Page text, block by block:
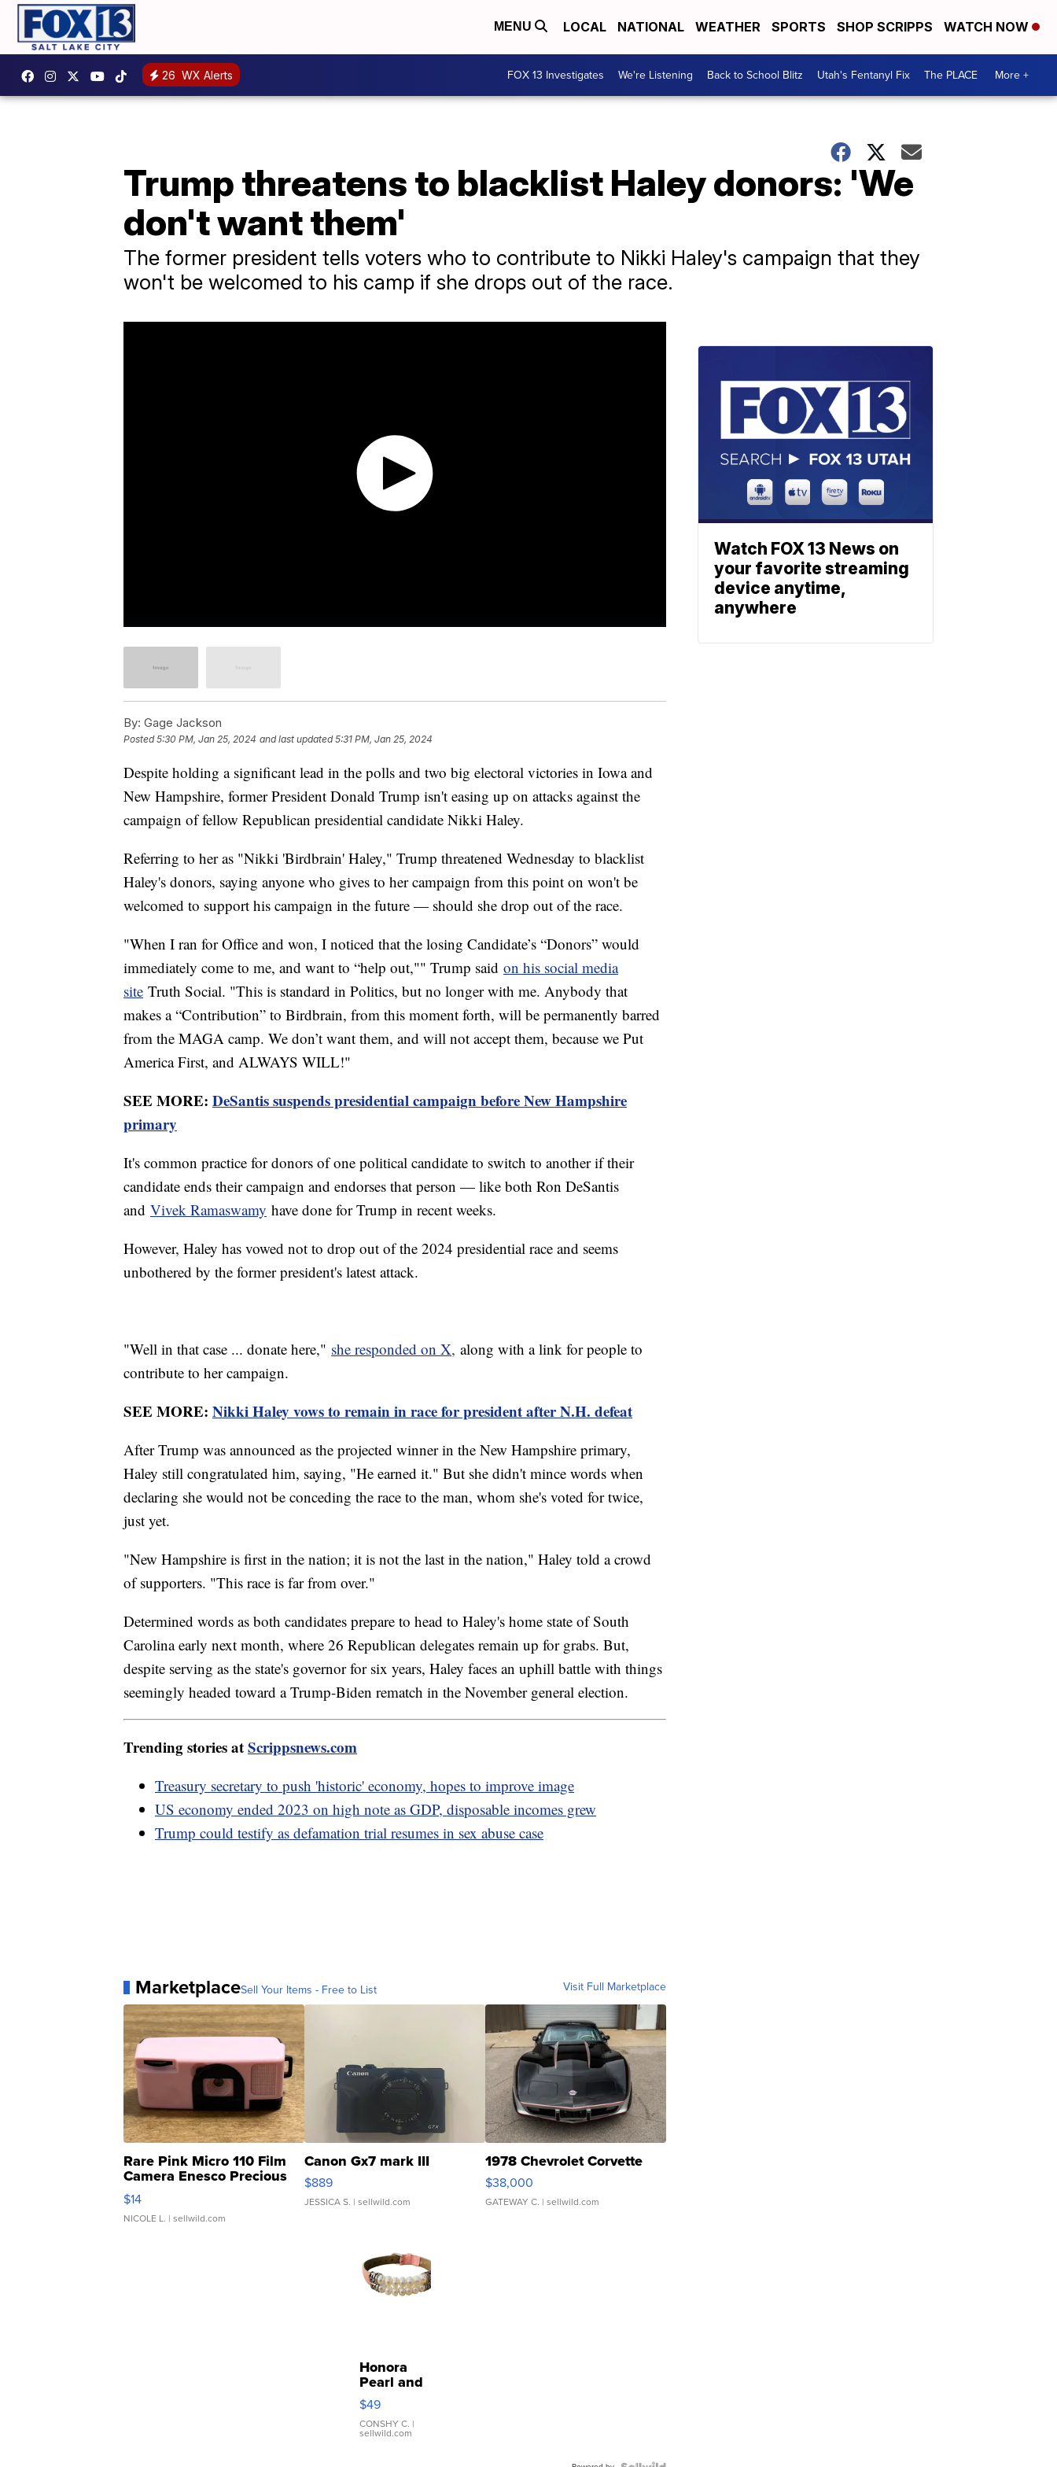
MENU LOCAL NATIONAL WEATHER SPORTS SHOP SCRIPPS WATCH NOW
26 WX Alerts FOX 13 Investigates We're Listening Back to School Blitz Utah's Fentanyl Fix The PLACE More +
Trump threatens to blacklist Haley donors: 'We
don't want them'
The former president tells voters who to contribute to Nikki Haley's campaign that they
won't be welcomed to his camp if she drops out of the race.
By: Gage Jackson
Posted5:30 PM, Jan 25, 2024 and last updated 5:31 PM, Jan 25, 2024
Despite holding a significant lead in the polls and two big electoral victories in Iowa and
New Hampshire, former President Donald Trump isn't easing up on attacks against the
campaign of fellow Republican presidential candidate Nikki Haley.
Referring to her as "Nikki 'Birdbrain' Haley," Trump threatened Wednesday to blacklist
Haley's donors, saying anyone who gives to her campaign from this point on won't be
welcomed to support his campaign in the future — should she drop out of the race.
"When I ran for Office and won, I noticed that the losing Candidate’s “Donors” would
immediately come to me, and want to “help out,"" Trump said on his social media
site Truth Social. "This is standard in Politics, but no longer with me. Anybody that
makes a “Contribution” to Birdbrain, from this moment forth, will be permanently barred
from the MAGA camp. We don’t want them, and will not accept them, because we Put
America First, and ALWAYS WILL!"
SEE MORE: DeSantis suspends presidential campaign before New Hampshire
primary
It's common practice for donors of one political candidate to switch to another if their
candidate ends their campaign and endorses that person — like both Ron DeSantis
and Vivek Ramaswamy have done for Trump in recent weeks.
However, Haley has vowed not to drop out of the 2024 presidential race and seems
unbothered by the former president's latest attack.
"Well in that case ... donate here," she responded on X, along with a link for people to
contribute to her campaign.
SEE MORE: Nikki Haley vows to remain in race for president after N.H. defeat
After Trump was announced as the projected winner in the New Hampshire primary,
Haley still congratulated him, saying, "He earned it." But she didn't mince words when
declaring she would not be conceding the race to the man, whom she's voted for twice,
just yet.
"New Hampshire is first in the nation; it is not the last in the nation," Haley told a crowd
of supporters. "This race is far from over."
Determined words as both candidates prepare to head to Haley's home state of South
Carolina early next month, where 26 Republican delegates remain up for grabs. But,
despite serving as the state's governor for six years, Haley faces an uphill battle with things
seemingly headed toward a Trump-Biden rematch in the November general election.
Trending stories atScrippsnews.com
Treasury secretary to push 'historic' economy, hopes to improve image
US economy ended 2023 on high note as GDP, disposable incomes grew
Trump could testify as defamation trial resumes in sex abuse case
MarketplaceSell Your Items - Free to List Visit Full Marketplace
Rare Pink Micro 110 Film
Camera Enesco Precious
Moments TD4
$14
NICOLE L. | sellwild.com
Canon Gx7 mark III
$889
JESSICA S. | sellwild.com
1978 Chevrolet Corvette
$38,000
GATEWAY C. | sellwild.com
Honora
Pearl and
Pink
Leather
Bracelet
Adjustable
$49
CONSHY C. |
sellwild.com
Watch FOX 13 News on
your favorite streaming
device anytime,
anywhere